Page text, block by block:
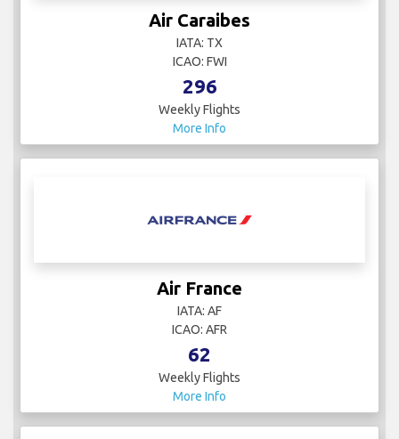
Air Caraibes
IATA: TX
ICAO: FWI
296
Weekly Flights
More Info
Air France
IATA: AF
ICAO: AFR
62
Weekly Flights
More Info